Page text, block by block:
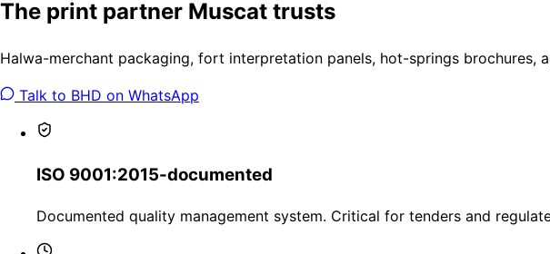
The print partner Muscat trusts
Halwa-merchant packaging, fort interpretation panels, hot-springs brochures,
Talk to BHD on WhatsApp
ISO 9001:2015-documented
Documented quality management system. Critical for tenders and